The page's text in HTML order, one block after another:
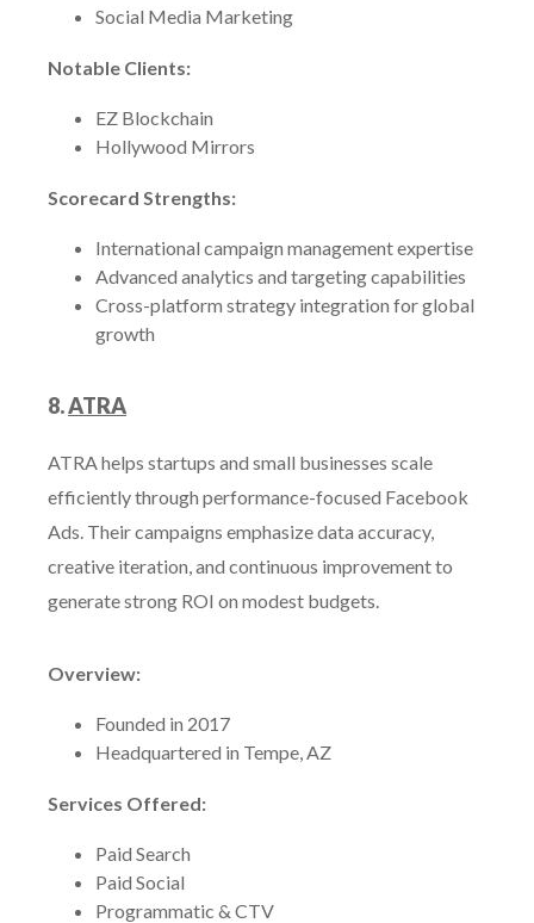
Social Media Marketing
Notable Clients:
EZ Blockchain
Hollywood Mirrors
Scorecard Strengths:
International campaign management expertise
Advanced analytics and targeting capabilities
Cross-platform strategy integration for global
growth
8.ATRA
ATRA helps startups and small businesses scale
efficiently through performance-focused Facebook
Ads. Their campaigns emphasize data accuracy,
creative iteration, and continuous improvement to
generate strong ROI on modest budgets.
Overview:
Founded in 2017
Headquartered in Tempe, AZ
Services Offered:
Paid Search
Paid Social
Programmatic & CTV